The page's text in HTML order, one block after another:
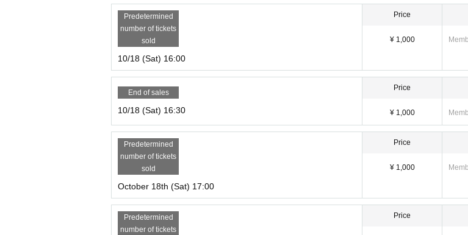
Predetermined
number of tickets
sold
10/18 (Sat) 16:00
Price
¥ 1,000
End of sales
10/18 (Sat) 16:30
Price
¥ 1,000
Predetermined
number of tickets
sold
October 18th (Sat) 17:00
Price
¥ 1,000
Predetermined
number of tickets
Price